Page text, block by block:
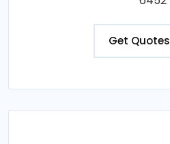
Get Quotes